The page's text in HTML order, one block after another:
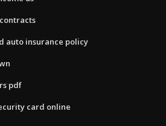
auto insurance policy
pdf
card online